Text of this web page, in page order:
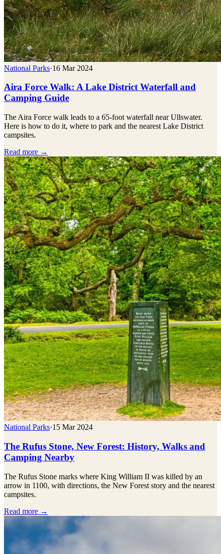
National Parks·16 Mar 2024
Aira Force Walk: A Lake District Waterfall and
Camping Guide
The Aira Force walk leads to a 65-foot waterfall near Ullswater.
Here is how to do it, where to park and the nearest Lake District
campsites.
Read more →
National Parks·15 Mar 2024
The Rufus Stone, New Forest: History, Walks and
Camping Nearby
The Rufus Stone marks where King William II was killed by an
arrow in 1100, with directions, the New Forest story and the nearest
campsites.
Read more →